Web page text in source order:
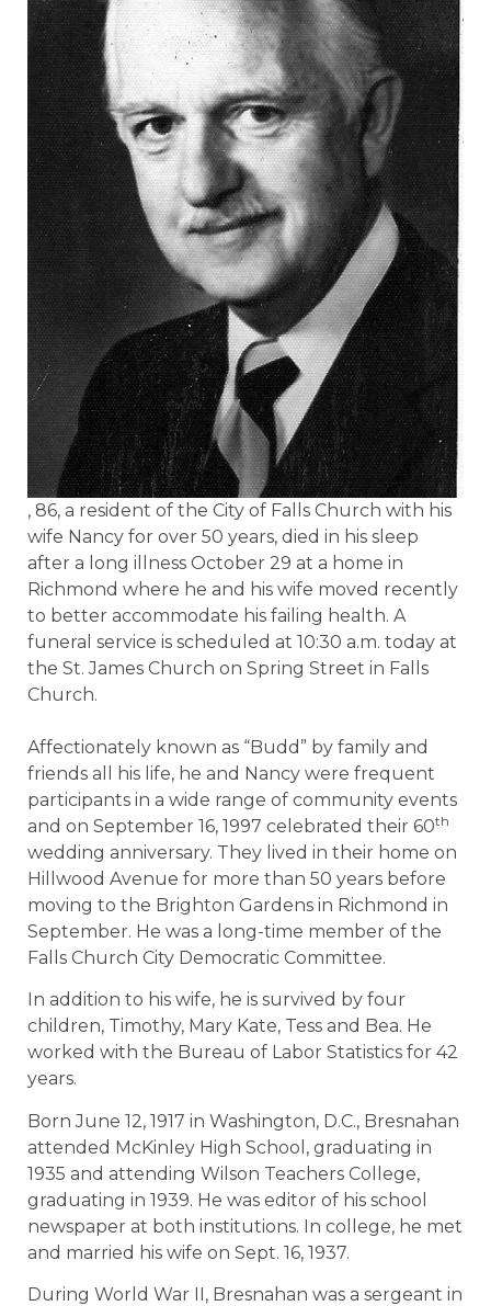
, 86, a resident of the City of Falls Church with his
wife Nancy for over 50 years, died in his sleep
after a long illness October 29 at a home in
Richmond where he and his wife moved recently
to better accommodate his failing health. A
funeral service is scheduled at 10:30 a.m. today at
the St. James Church on Spring Street in Falls
Church.
Affectionately known as “Budd” by family and
friends all his life, he and Nancy were frequent
participants in a wide range of community events
and on September 16, 1997 celebrated their 60th
wedding anniversary. They lived in their home on
Hillwood Avenue for more than 50 years before
moving to the Brighton Gardens in Richmond in
September. He was a long-time member of the
Falls Church City Democratic Committee.
In addition to his wife, he is survived by four
children, Timothy, Mary Kate, Tess and Bea. He
worked with the Bureau of Labor Statistics for 42
years.
Born June 12, 1917 in Washington, D.C., Bresnahan
attended McKinley High School, graduating in
1935 and attending Wilson Teachers College,
graduating in 1939. He was editor of his school
newspaper at both institutions. In college, he met
and married his wife on Sept. 16, 1937.
During World War II, Bresnahan was a sergeant in